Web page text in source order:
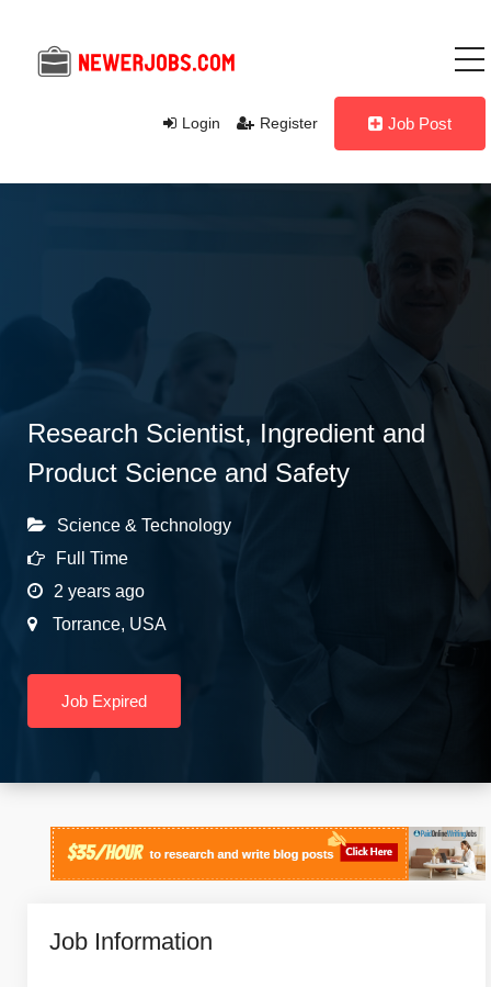
Login Register Job Post
Research Scientist, Ingredient and
Product Science and Safety
Science & Technology
Full Time
2 years ago
Torrance, USA
Job Expired
Job Information